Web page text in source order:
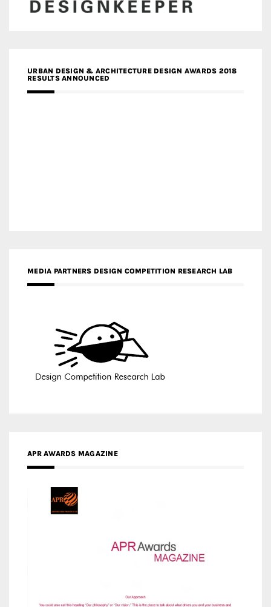
URBAN DESIGN & ARCHITECTURE DESIGN AWARDS 2018
RESULTS ANNOUNCED
MEDIA PARTNERS DESIGN COMPETITION RESEARCH LAB
APR AWARDS MAGAZINE